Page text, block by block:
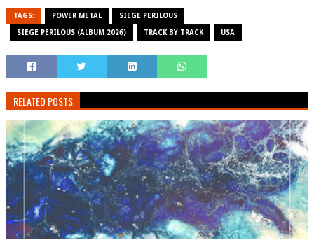
TAGS: POWER METAL SIEGE PERILOUS
SIEGE PERILOUS (ALBUM 2026) TRACK BY TRACK USA
RELATED POSTS